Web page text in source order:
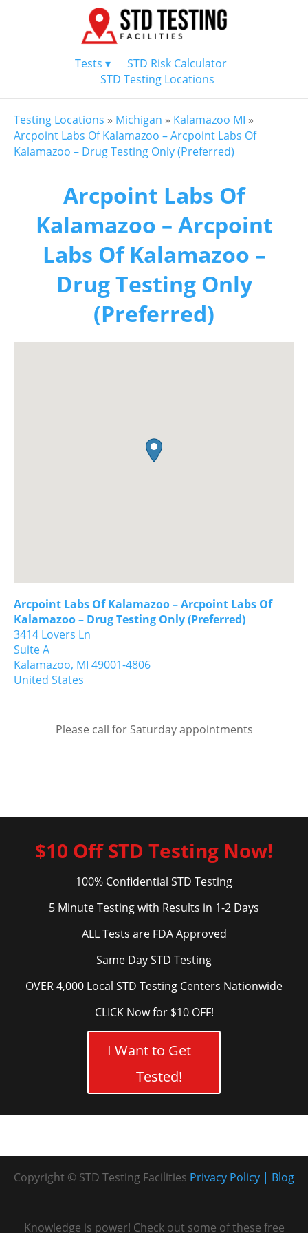
Tests ▾
STD Risk Calculator
STD Testing Locations
Testing Locations » Michigan » Kalamazoo MI »
Arcpoint Labs Of Kalamazoo – Arcpoint Labs Of
Kalamazoo – Drug Testing Only (Preferred)
Arcpoint Labs Of
Kalamazoo – Arcpoint
Labs Of Kalamazoo –
Drug Testing Only
(Preferred)
Arcpoint Labs Of Kalamazoo – Arcpoint Labs Of
Kalamazoo – Drug Testing Only (Preferred)
3414 Lovers Ln
Suite A
Kalamazoo, MI 49001-4806
United States
Please call for Saturday appointments
$10 Off STD Testing Now!
100% Confidential STD Testing
5 Minute Testing with Results in 1-2 Days
ALL Tests are FDA Approved
Same Day STD Testing
OVER 4,000 Local STD Testing Centers Nationwide
CLICK Now for $10 OFF!
I Want to Get
Tested!
Copyright © STD Testing Facilities Blog
Privacy Policy
Knowledge is power! Check out some of these free